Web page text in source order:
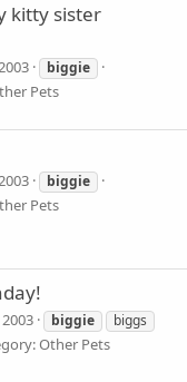
kitty sister
biggie
Pets
biggie
Pets
biggie
biggs
Other Pets